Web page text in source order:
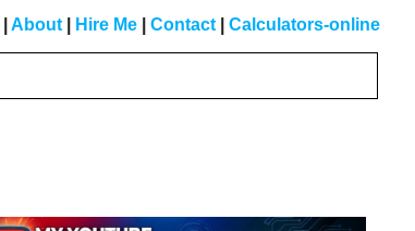
About Hire Me Contact Calculators-online